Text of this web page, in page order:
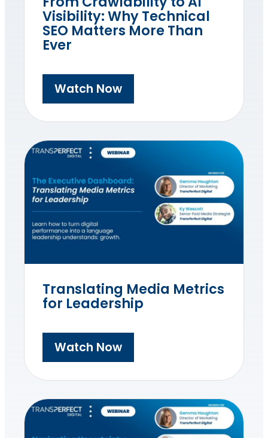
Visibility: Why Technical
SEO Matters More Than
Ever
Watch Now
Translating Media Metrics
for Leadership
Watch Now